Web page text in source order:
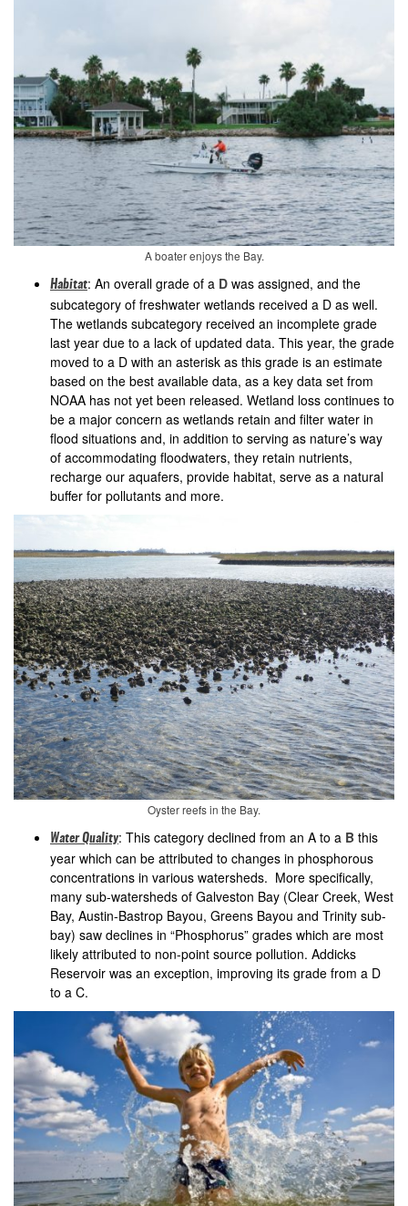
A boater enjoys the Bay.
Habitat: An overall grade of a D was assigned, and the
subcategory of freshwater wetlands received a D as well.
The wetlands subcategory received an incomplete grade
last year due to a lack of updated data. This year, the grade
moved to a D with an asterisk as this grade is an estimate
based on the best available data, as a key data set from
NOAA has not yet been released. Wetland loss continues to
be a major concern as wetlands retain and filter water in
flood situations and, in addition to serving as nature’s way
of accommodating floodwaters, they retain nutrients,
recharge our aquafers, provide habitat, serve as a natural
buffer for pollutants and more.
Oyster reefs in the Bay.
Water Quality: This category declined from an A to a B this
year which can be attributed to changes in phosphorous
concentrations in various watersheds. More specifically,
many sub-watersheds of Galveston Bay (Clear Creek, West
Bay, Austin-Bastrop Bayou, Greens Bayou and Trinity sub-
bay) saw declines in “Phosphorus” grades which are most
likely attributed to non-point source pollution. Addicks
Reservoir was an exception, improving its grade from a D
to a C.